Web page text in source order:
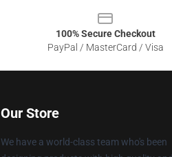
100% Secure Checkout
PayPal / MasterCard / Visa
Our Store
We have a world-class team who's been